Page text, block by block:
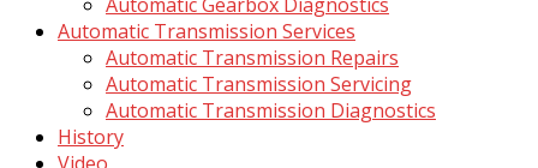
Automatic Transmission Services
Automatic Transmission Repairs
Automatic Transmission Servicing
Automatic Transmission Diagnostics
History